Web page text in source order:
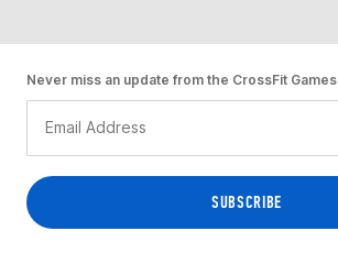
Never miss an update from the CrossFit Games